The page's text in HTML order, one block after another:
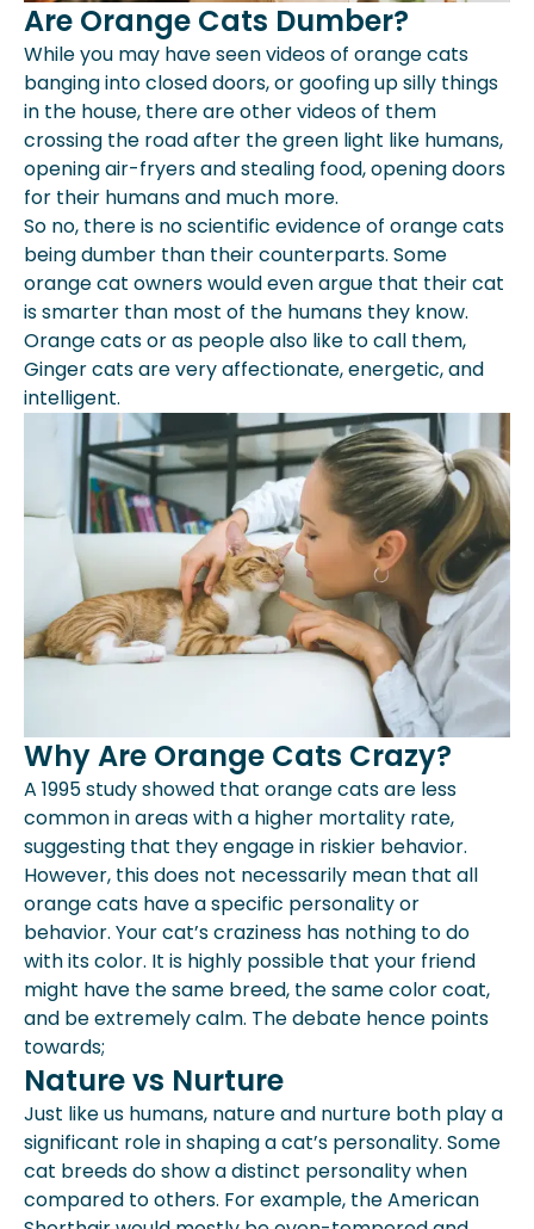
Are Orange Cats Dumber?
While you may have seen videos of orange cats
banging into closed doors, or goofing up silly things
in the house, there are other videos of them
crossing the road after the green light like humans,
opening air-fryers and stealing food, opening doors
for their humans and much more.
So no, there is no scientific evidence of orange cats
being dumber than their counterparts. Some
orange cat owners would even argue that their cat
is smarter than most of the humans they know.
Orange cats or as people also like to call them,
Ginger cats are very affectionate, energetic, and
intelligent.
Why Are Orange Cats Crazy?
A 1995 study showed that orange cats are less
common in areas with a higher mortality rate,
suggesting that they engage in riskier behavior.
However, this does not necessarily mean that all
orange cats have a specific personality or
behavior. Your cat’s craziness has nothing to do
with its color. It is highly possible that your friend
might have the same breed, the same color coat,
and be extremely calm. The debate hence points
towards;
Nature vs Nurture
Just like us humans, nature and nurture both play a
significant role in shaping a cat’s personality. Some
cat breeds do show a distinct personality when
compared to others. For example, the American